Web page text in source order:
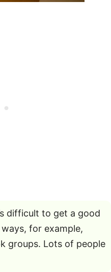
difficult to get a good
ways, for example,
groups. Lots of people